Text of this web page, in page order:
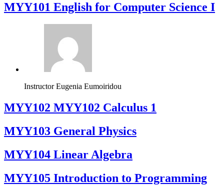
MYY101 English for Computer Science I
Instructor Eugenia Eumoiridou
ΜΥΥ102 MYY102 Calculus 1
MYY103 General Physics
MYY104 Linear Algebra
MYY105 Introduction to Programming